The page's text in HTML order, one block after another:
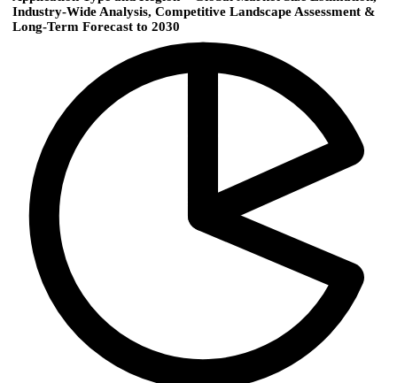
Industry-Wide Analysis, Competitive Landscape Assessment &
Long-Term Forecast to 2030